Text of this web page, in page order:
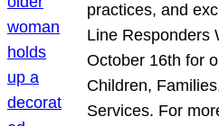
practices, and
Line Responders
October 16th for
Children,
Services. For